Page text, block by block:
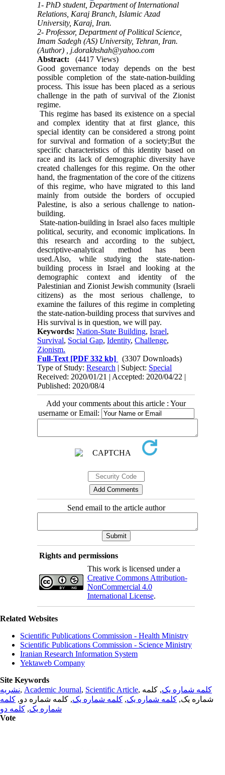
1- PhD student, Department of International
Relations, Karaj Branch, Islamic Azad
University, Karaj, Iran.
2- Professor, Department of Political Science,
Imam Sadegh (AS) University, Tehran, Iran.
(Author) , j.dorakhshah@yahoo.com
Abstract:
(4417 Views)
Good governance today depends on the best
possible completion of the state-nation-building
process. This issue has been placed as a serious
challenge in the path of survival of the Zionist
regime.
This regime has based its existence on a special
and complex identity that at first glance, this
special identity can be considered a strong point
for survival and formation of a society;But the
specific characteristics of this identity based on
race and its lack of demographic diversity have
created challenges for this regime. On the other
hand, the fragmentation of the core of the citizens
of this regime, who have migrated to this land
mainly from outside the borders of occupied
Palestine, is also a serious challenge to nation-
building.
State-nation-building in Israel also faces multiple
political, security, and economic implications. In
this research and according to the subject,
descriptive-analytical method has been
used.Also, while studying the state-nation-
building process in Israel and looking at the
demographic context and identity of the
Palestinian and Zionist Jewish community (Israeli
citizens) as the most serious challenge, to
examine the failures of this regime in completing
the state-nation-building process that survives and
His survival is in question, we will pay.
Keywords:Nation-State Building,Israel,
Survival, Social Gap,Identity,Challenge,
Zionism.
Full-Text [PDF 332 kb]
(3307 Downloads)
Type of Study:Research | Subject: Special
Received: 2020/01/21 | Accepted: 2020/04/22 |
Published: 2020/08/4
Add your comments about this article : Your
username or Email:
Send email to the article author
Rights and permissions
This work is licensed under a
Creative Commons Attribution-
NonCommercial 4.0
International License.
Related Websites
Scientific Publications Commission - Health Ministry
Scientific Publications Commission - Science Ministry
Iranian Research Information System
Yektaweb Company
Site Keywords
نشریه, Academic Journal, Scientific Article, کلمه شماره یک, کلمه
شماره یک, کلمه شماره یک, کلمه شماره یک, کلمه شماره دو, کلمه
شماره یک, کلمه دو
Vote